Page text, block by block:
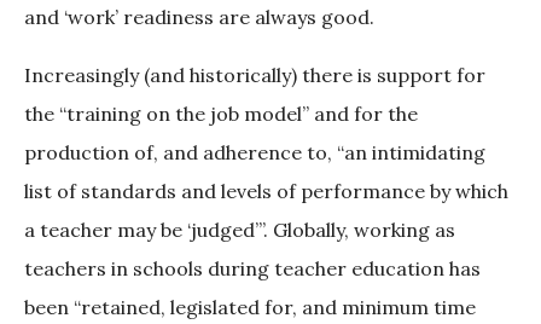
and ‘work’ readiness are always good.
Increasingly (and historically) there is support for
the “training on the job model” and for the
production of, and adherence to, “an intimidating
list of standards and levels of performance by which
a teacher may be ‘judged’”. Globally, working as
teachers in schools during teacher education has
been “retained, legislated for, and minimum time